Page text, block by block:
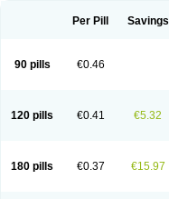
Per Pill Savings
90 pills €0.46
120 pills €0.41 €5.32
180 pills €0.37 €15.97